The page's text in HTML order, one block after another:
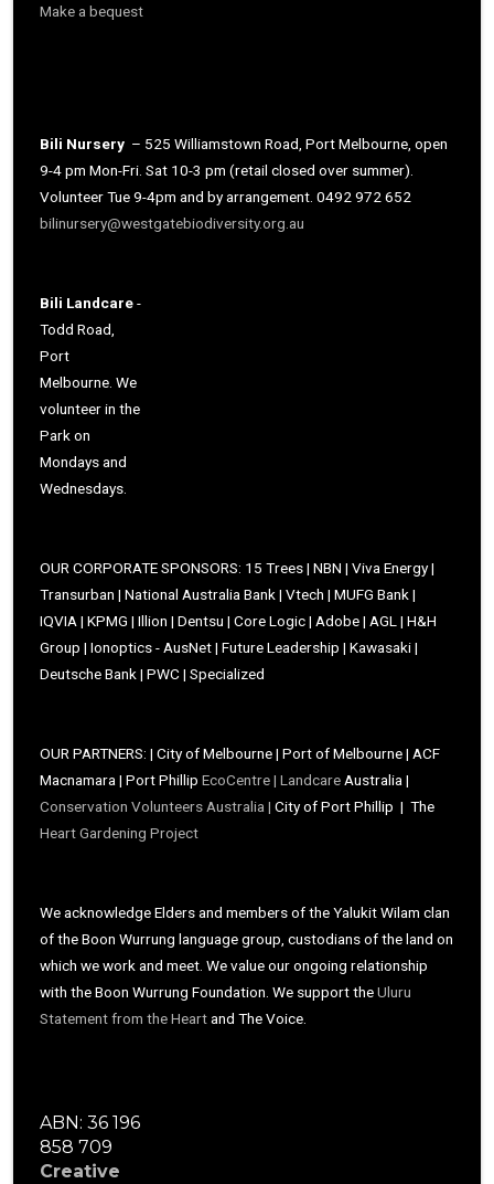
Make a bequest
Bili Nursery – 525 Williamstown Road, Port Melbourne, open
9-4 pm Mon-Fri. Sat 10-3 pm (retail closed over summer).
Volunteer Tue 9-4pm and by arrangement. 0492 972 652
bilinursery@westgatebiodiversity.org.au
Bili Landcare-
Todd Road,
Port
Melbourne. We
volunteer in the
Park on
Mondays and
Wednesdays.
OUR CORPORATE SPONSORS: 15 Trees | NBN | Viva Energy |
Transurban | National Australia Bank | Vtech | MUFG Bank |
IQVIA | KPMG | Illion | Dentsu | Core Logic | Adobe | AGL | H&H
Group | Ionoptics - AusNet | Future Leadership | Kawasaki |
Deutsche Bank | PWC | Specialized
OUR PARTNERS: | City of Melbourne | Port of Melbourne | ACF
Macnamara | Port Phillip EcoCentre | Landcare Australia |
Conservation Volunteers Australia | City of Port Phillip | The
Heart Gardening Project
We acknowledge Elders and members of the Yalukit Wilam clan
of the Boon Wurrung language group, custodians of the land on
which we work and meet. We value our ongoing relationship
with the Boon Wurrung Foundation. We support theUluru
Statement from the Heartand The Voice.
ABN: 36 196
858 709
Creative